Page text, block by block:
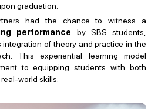
graduation.
had the chance to witness a
performance by SBS students,
of theory and practice in the
This experiential learning model
to equipping students with both
world skills.